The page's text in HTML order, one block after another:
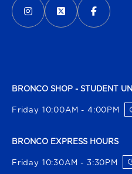
BRONCO SHOP - STUDENT
Friday 10:00AM - 4:00PM
BRONCO EXPRESS HOURS
Friday 10:30AM - 3:30PM